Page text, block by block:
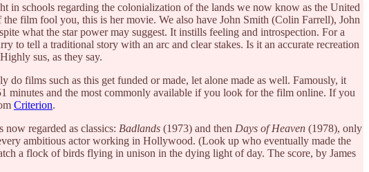
in schools regarding the colonialization of the lands we now know as the United
film fool you, this is her movie. We also have John Smith (Colin Farrell), John
what the star power may suggest. It instills feeling and introspection. For a
to tell a traditional story with an arc and clear stakes. Is it an accurate recreation
sus, as they say.
films such as this get funded or made, let alone made as well. Famously, it
minutes and the most commonly available if you look for the film online. If you
Criterion.
regarded as classics: Badlands (1973) and then Days of Heaven (1978), only
ambitious actor working in Hollywood. (Look up who eventually made the
a flock of birds flying in unison in the dying light of day. The score, by James